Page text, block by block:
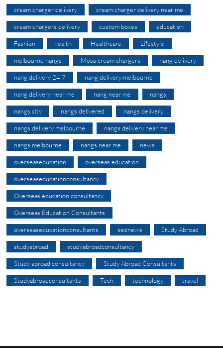
cream charger delivery cream charger delivery near me
cream chargers delivery custom boxes education
Fashion health Healthcare Lifestyle
melbourne nangs Mosa cream chargers nang delivery
nang delivery 24 7 nang delivery melbourne
nang delivery near me nang near me nangs
nangs city nangs delivered nangs delivery
nangs delivery melbourne nangs delivery near me
nangs melbourne nangs near me news
overseaseducation overseas education
overseaseducationconsultancy
Overseas education consultancy
Overseas Education Consultants
overseaseducationconsultants seonews Study Abroad
studyabroad studyabroadconsultancy
Study abroad consultancy Study Abroad Consultants
Studyabroadconsultants Tech technology travel